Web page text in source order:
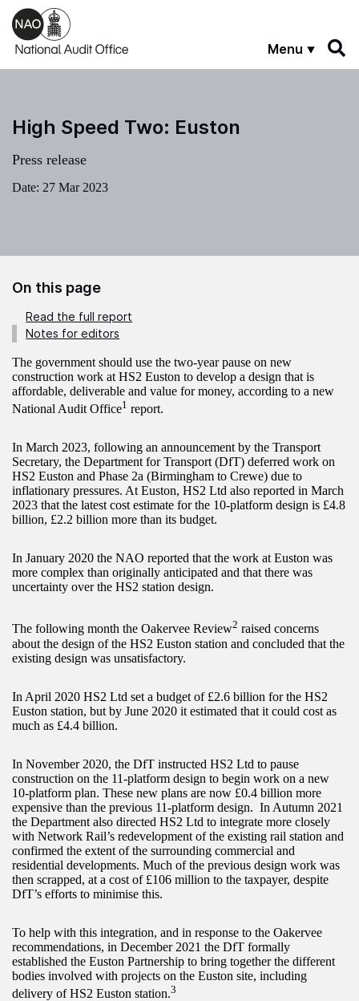
Skip to main content
Menu
High Speed Two: Euston
Press release
Date: 27 Mar 2023
On this page
Read the full report
Notes for editors
The government should use the two-year pause on new
construction work at HS2 Euston to develop a design that is
affordable, deliverable and value for money, according to a new
National Audit Office1 report.
In March 2023, following an announcement by the Transport
Secretary, the Department for Transport (DfT) deferred work on
HS2 Euston and Phase 2a (Birmingham to Crewe) due to
inflationary pressures. At Euston, HS2 Ltd also reported in March
2023 that the latest cost estimate for the 10-platform design is £4.8
billion, £2.2 billion more than its budget.
In January 2020 the NAO reported that the work at Euston was
more complex than originally anticipated and that there was
uncertainty over the HS2 station design.
The following month the Oakervee Review2 raised concerns
about the design of the HS2 Euston station and concluded that the
existing design was unsatisfactory.
In April 2020 HS2 Ltd set a budget of £2.6 billion for the HS2
Euston station, but by June 2020 it estimated that it could cost as
much as £4.4 billion.
In November 2020, the DfT instructed HS2 Ltd to pause
construction on the 11-platform design to begin work on a new
10-platform plan. These new plans are now £0.4 billion more
expensive than the previous 11-platform design. In Autumn 2021
the Department also directed HS2 Ltd to integrate more closely
with Network Rail’s redevelopment of the existing rail station and
confirmed the extent of the surrounding commercial and
residential developments. Much of the previous design work was
then scrapped, at a cost of £106 million to the taxpayer, despite
DfT’s efforts to minimise this.
To help with this integration, and in response to the Oakervee
recommendations, in December 2021 the DfT formally
established the Euston Partnership to bring together the different
bodies involved with projects on the Euston site, including
delivery of HS2 Euston station.3